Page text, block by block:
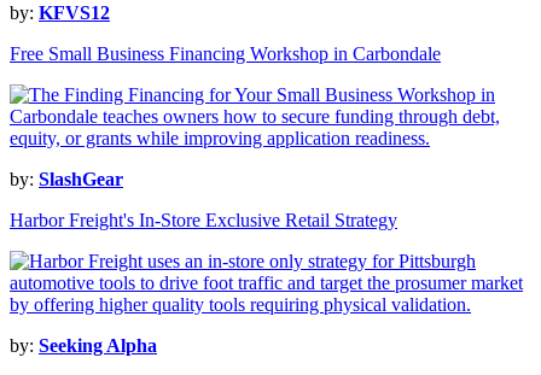
by: KFVS12
Free Small Business Financing Workshop in Carbondale
by: SlashGear
Harbor Freight's In-Store Exclusive Retail Strategy
by: Seeking Alpha